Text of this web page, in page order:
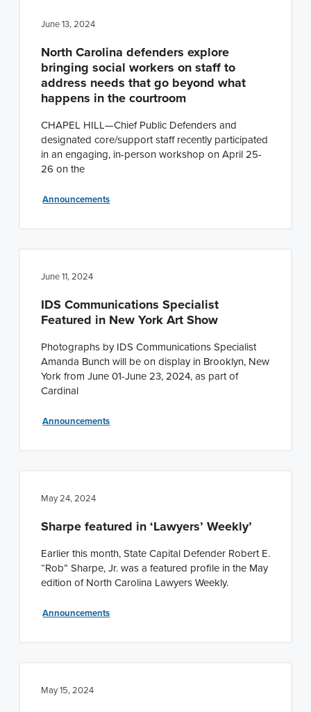
June 13, 2024
North Carolina defenders explore
bringing social workers on staff to
address needs that go beyond what
happens in the courtroom
CHAPEL HILL—Chief Public Defenders and
designated core/support staff recently participated
in an engaging, in-person workshop on April 25-
26 on the
Announcements
June 11, 2024
IDS Communications Specialist
Featured in New York Art Show
Photographs by IDS Communications Specialist
Amanda Bunch will be on display in Brooklyn, New
York from June 01-June 23, 2024, as part of
Cardinal
Announcements
May 24, 2024
Sharpe featured in ‘Lawyers’ Weekly’
Earlier this month, State Capital Defender Robert E.
“Rob” Sharpe, Jr. was a featured profile in the May
edition of North Carolina Lawyers Weekly.
Announcements
May 15, 2024